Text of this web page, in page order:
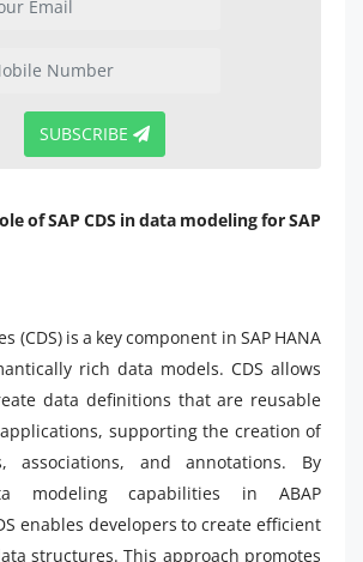
SUBSCRIBE
of SAP CDS in data modeling for SAP
(CDS) is a key component in SAP HANA
rich data models. CDS allows
data definitions that are reusable
supporting the creation of
associations, and annotations. By
modeling capabilities in ABAP
enables developers to create efficient
structures. This approach promotes